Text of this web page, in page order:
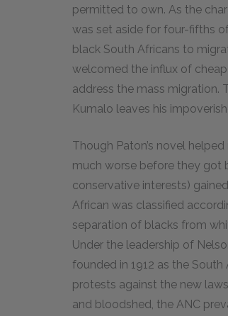
permitted to own. As the
was set aside for four-fifths
black South Africans to
welcomed the influx of
address the mass migration.
Kumalo leaves his
Though Paton’s novel
much worse before they got
conservative interests)
African was classified
separation of blacks from
Under the leadership of
founded in 1912 as the
protests against the new
and bloodshed, the ANC